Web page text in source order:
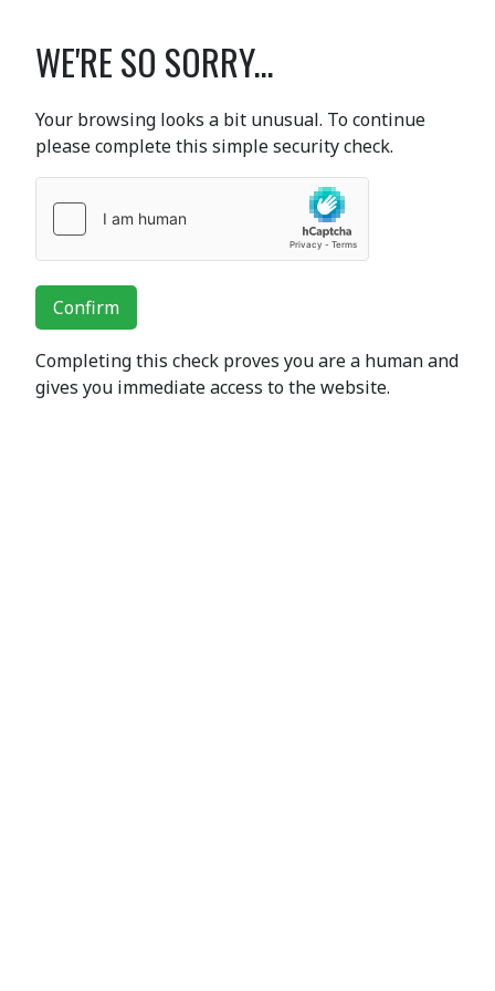
WE'RE SO SORRY...
Your browsing looks a bit unusual. To continue
please complete this simple security check.
Confirm
Completing this check proves you are a human and
gives you immediate access to the website.